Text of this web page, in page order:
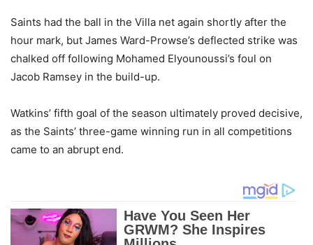
Saints had the ball in the Villa net again shortly after the
hour mark, but James Ward-Prowse’s deflected strike was
chalked off following Mohamed Elyounoussi’s foul on
Jacob Ramsey in the build-up.
Watkins’ fifth goal of the season ultimately proved decisive,
as the Saints’ three-game winning run in all competitions
came to an abrupt end.